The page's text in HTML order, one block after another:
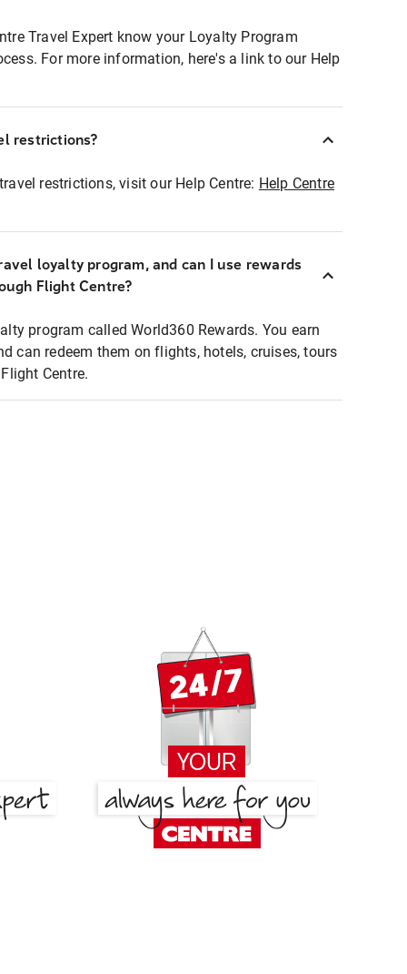
Travel Expert know your Loyalty Program
For more information, here's a link to our Help
restrictions?
restrictions, visit our Help Centre: Help Centre
loyalty program, and can I use rewards
Flight Centre?
program called World360 Rewards. You earn
can redeem them on flights, hotels, cruises, tours
Centre.